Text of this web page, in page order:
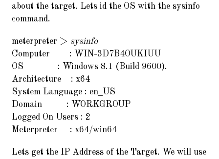
about the target. Lets id the OS with the sysinfo
command.
meterpreter > sysinfo
Computer : WIN-3D7B4OUKIUU
OS : Windows 8.1 (Build 9600).
Architecture : x64
System Language : en_US
Domain : WORKGROUP
Logged On Users : 2
Meterpreter : x64/win64
Lets get the IP Address of the Target. We will use